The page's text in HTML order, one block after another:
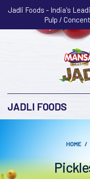
Jadli Foods - India's
Pulp /
JADLI FOODS
HOME